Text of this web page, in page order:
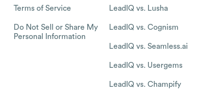
Terms of Service
Do Not Sell or Share My
Personal Information
LeadIQ vs. Lusha
LeadIQ vs. Cognism
LeadIQ vs. Seamless.ai
LeadIQ vs. Usergems
LeadIQ vs. Champify